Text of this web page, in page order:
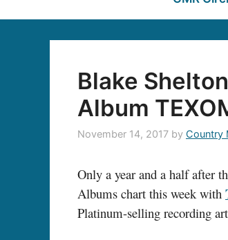
Blake
Album
November 14, 2017 by Country
Only a year and a half after
Albums chart this week with
Platinum-selling recording